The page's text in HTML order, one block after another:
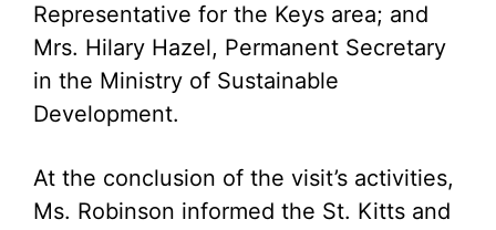
Representative for the Keys area; and
Mrs. Hilary Hazel, Permanent Secretary
in the Ministry of Sustainable
Development.
At the conclusion of the visit’s activities,
Ms. Robinson informed the St. Kitts and